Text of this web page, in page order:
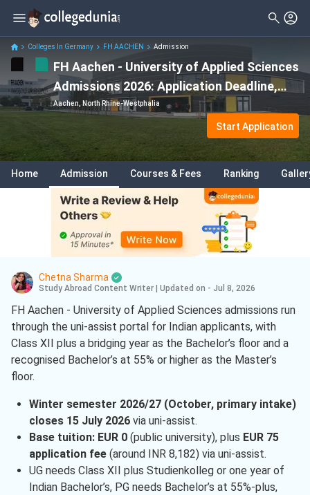
Colleges In Germany FH AACHEN Admission
FH Aachen - University of Applied Sciences
Admissions 2026: Application Deadline,
Eligibility & Acceptance Rate
Aachen, North Rhine-Westphalia
Start Application
Home Admission Courses & Fees Ranking
Chetna Sharma
Study Abroad Content Writer Updated on - Jul 8, 2026
FH Aachen - University of Applied Sciences admissions run
through the uni-assist portal for Indian applicants, with
Class XII plus a bridging year as the Bachelor’s floor and a
recognised Bachelor’s at 55% or higher as the Master’s
floor.
Winter semester 2026/27 (October, primary intake)
closes 15 July 2026via uni-assist.
Base tuition: EUR 0(public university), plus EUR 75
application fee(around INR 8,182) via uni-assist.
UG needs Class XII plus Studienkolleg or one year of
Indian Bachelor’s, PG needs Bachelor’s at 55%-plus,